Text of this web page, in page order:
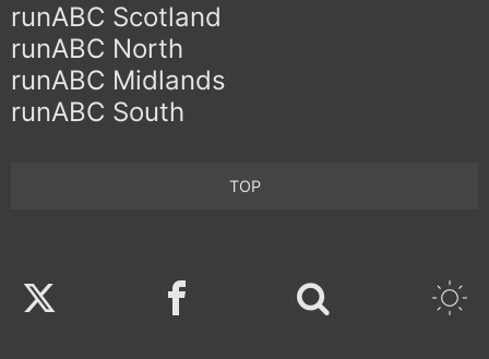
runABC Scotland
runABC North
runABC Midlands
runABC South
TOP
Twitter Facebook